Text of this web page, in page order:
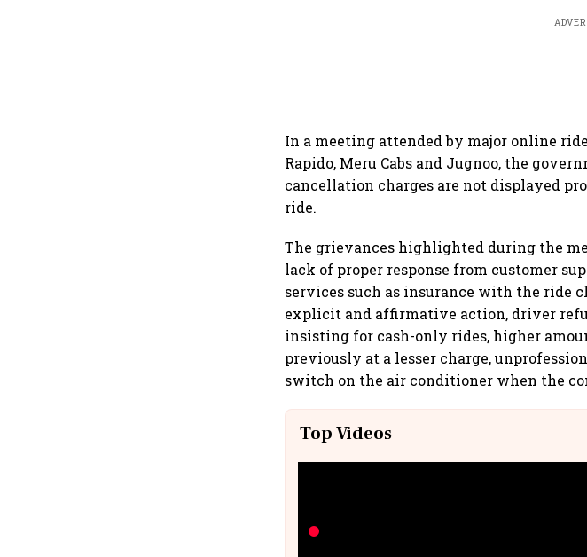
In a meeting attended by major online
Rapido, Meru Cabs and Jugnoo, the
cancellation charges are not displayed
ride.
The grievances highlighted during the
lack of proper response from customer
services such as insurance with the ride
explicit and affirmative action, driver
insisting for cash-only rides, higher
previously at a lesser charge,
switch on the air conditioner when the
Top Videos